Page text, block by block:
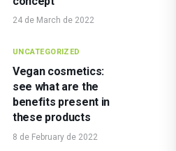
24 de March de 2022
UNCATEGORIZED
Vegan cosmetics:
see what are the
benefits present in
these products
8 de February de 2022